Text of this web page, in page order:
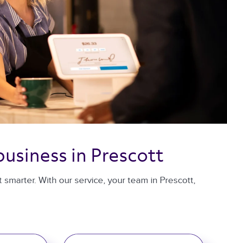
in Prescott
With our service, your team in Prescott,